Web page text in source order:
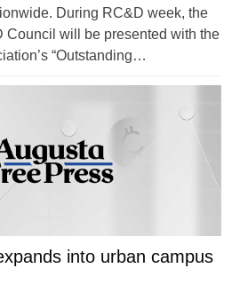
During RC&D week, the
Council will be presented with the
“Outstanding…
into urban campus